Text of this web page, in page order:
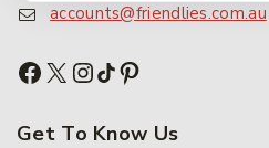
accounts@friendlies.com.au
Get To Know Us